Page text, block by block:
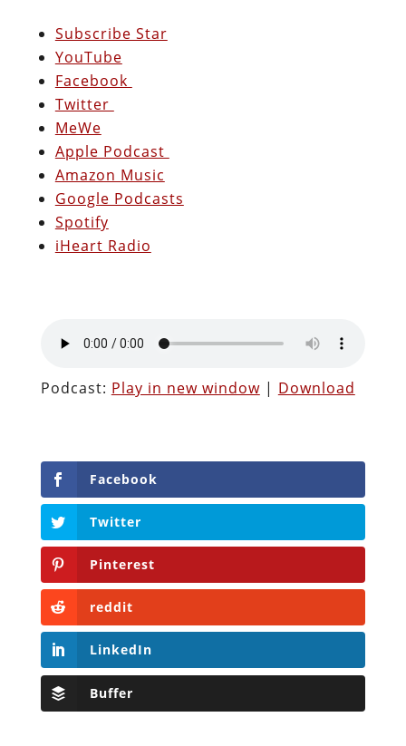
Subscribe Star
YouTube
Facebook
Twitter
MeWe
Apple Podcast
Amazon Music
Google Podcasts
Spotify
iHeart Radio
Podcast: Play in new window| Download
Facebook
Twitter
Pinterest
reddit
LinkedIn
Buffer